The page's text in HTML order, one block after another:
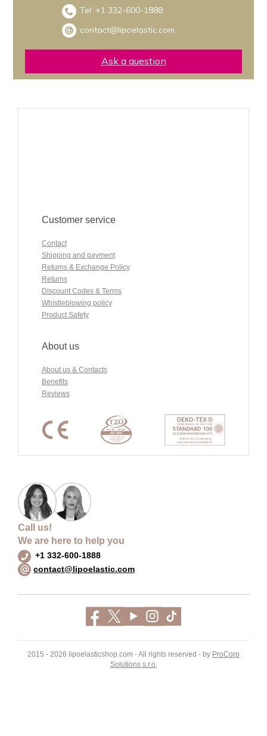
Tel: +1 332-600-1888
contact@lipoelastic.com
Ask a question
Customer service
Contact
Shipping and payment
Returns & Exchange Policy
Returns
Discount Codes & Terms
Whistleblowing policy
Product Safety
About us
About us & Contacts
Benefits
Reviews
Call us!
We are here to help you
+1 332-600-1888
contact@lipoelastic.com
2015 - 2026 lipoelasticshop.com - All rights reserved - by ProCorp
Solutions s.r.o.